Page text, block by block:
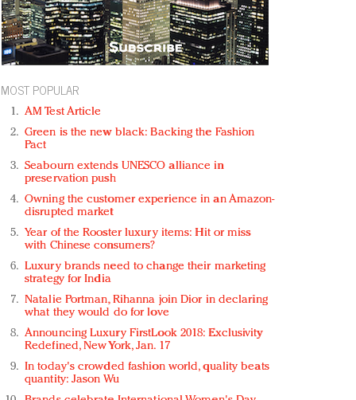
MOST POPULAR
AM Test Article
Green is the new black: Backing the Fashion
Pact
Seabourn extends UNESCO alliance in
preservation push
Owning the customer experience in an Amazon-
disrupted market
Year of the Rooster luxury items: Hit or miss
with Chinese consumers?
Luxury brands need to change their marketing
strategy for India
Natalie Portman, Rihanna join Dior in declaring
what they would do for love
Announcing Luxury FirstLook 2018: Exclusivity
Redefined, New York, Jan. 17
In today's crowded fashion world, quality beats
quantity: Jason Wu